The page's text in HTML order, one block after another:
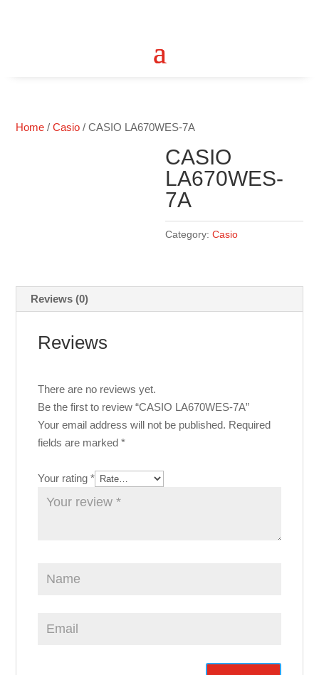
Home /Casio / CASIO LA670WES-7A
CASIO
LA670WES-
7A
Category:Casio
Reviews (0)
Reviews
There are no reviews yet.
Be the first to review “CASIO LA670WES-7A”
Your email address will not be published. Required
fields are marked*
Your rating*